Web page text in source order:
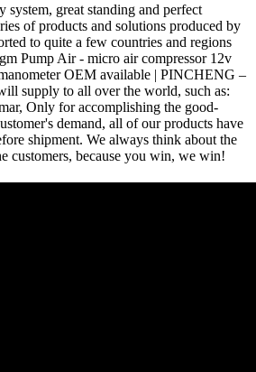
great standing and perfect
of products and solutions produced by
to quite a few countries and regions
Pump Air - micro air compressor 12v
OEM available | PINCHENG –
supply to all over the world, such as:
Only for accomplishing the good-
demand, all of our products have
shipment. We always think about the
customers, because you win, we win!